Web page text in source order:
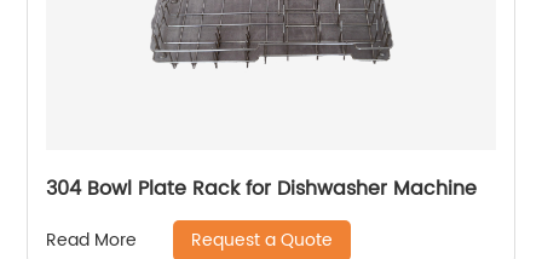
304 Bowl Plate Rack for Dishwasher Machine
Read More Request a Quote